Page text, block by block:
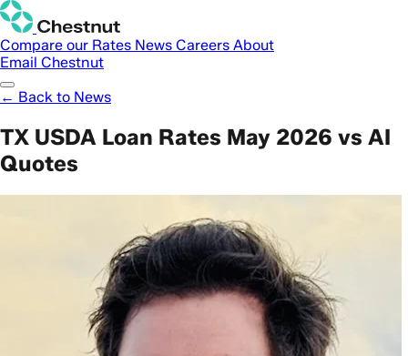
Compare our Rates News Careers About
Email Chestnut
← Back to News
TX USDA Loan Rates May 2026 vs AI
Quotes